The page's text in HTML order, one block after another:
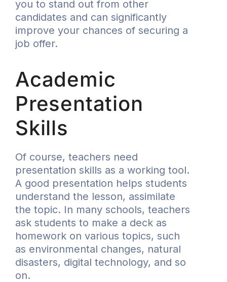
you to stand out from other
candidates and can significantly
improve your chances of securing a
job offer.
Academic
Presentation
Skills
Of course, teachers need
presentation skills as a working tool.
A good presentation helps students
understand the lesson, assimilate
the topic. In many schools, teachers
ask students to make a deck as
homework on various topics, such
as environmental changes, natural
disasters, digital technology, and so
on.